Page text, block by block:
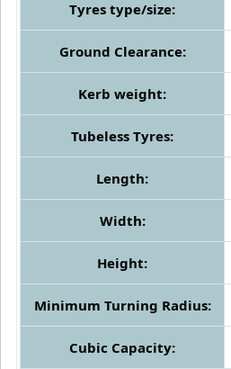
Tyres type/size:
Ground Clearance:
Kerb weight:
Tubeless Tyres:
Length:
Width:
Height:
Minimum Turning Radius:
Cubic Capacity: